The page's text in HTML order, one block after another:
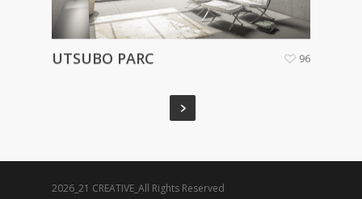
UTSUBO PARC 96
2026_21 CREATIVE_All Rights Reserved